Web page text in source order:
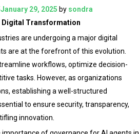
January 29, 2025 by sondra
Digital Transformation
are undergoing a major digital
are at the forefront of this evolution.
workflows, optimize decision-
tasks. However, as organizations
establishing a well-structured
to ensure security, transparency,
innovation.